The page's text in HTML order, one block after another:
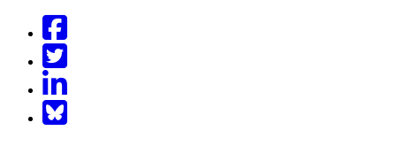
Facebook
Twitter
BlueSky